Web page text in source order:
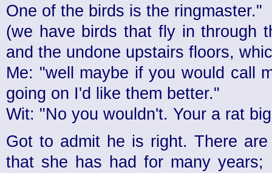
One of the birds is the ringmaster."
(we have birds that fly in through
and the undone upstairs floors,
Me: "well maybe if you would call
going on I'd like them better."
Wit: "No you wouldn't. Your a rat
Got to admit he is right. There
that she has had for many years;